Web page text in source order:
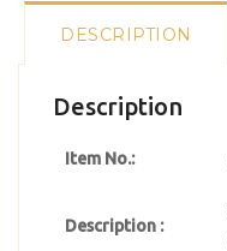
DESCRIPTION
Description
Item No.:
Description :